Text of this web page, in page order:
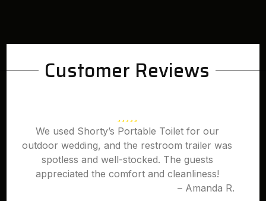
Customer Reviews
We used Shorty’s Portable Toilet for our
outdoor wedding, and the restroom trailer was
spotless and well-stocked. The guests
appreciated the comfort and cleanliness!
– Amanda R.